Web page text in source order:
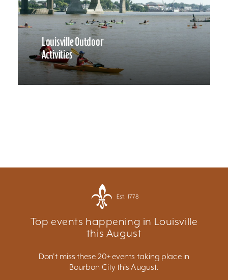
Louisville Outdoor
Activities
Est. 1778
Top events happening in Louisville
this August
Don't miss these 20+ events taking place in
Bourbon City this August.